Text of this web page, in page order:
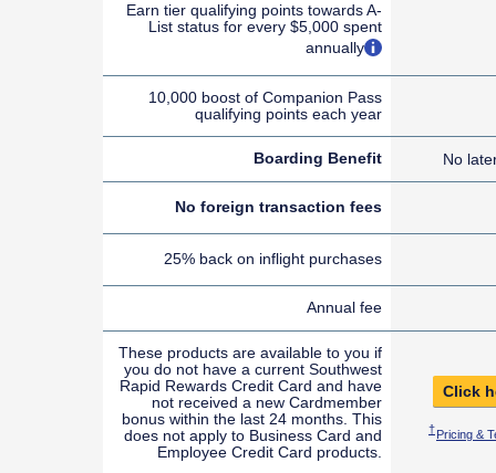
Earn tier qualifying points towards A-
List status for every $5,000 spent
annually
opens overlay
10,000 boost of Companion Pass
qualifying points each year
Boarding Benefit No
No foreign transaction fees
25% back on inflight purchases
Annual fee
These products are available to you if
you do not have a current Southwest
Rapid Rewards Credit Card and have
not received a new Cardmember
bonus within the last 24 months. This
does not apply to Business Card and
Employee Credit Card products.
Click
†Opens
Pricing &